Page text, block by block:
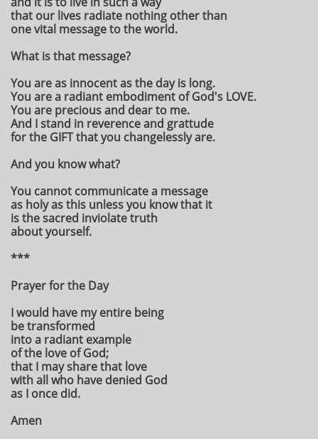
that our lives radiate nothing other than
one vital message to the world.
What is that message?
You are as innocent as the day is long.
You are a radiant embodiment of God's LOVE.
You are precious and dear to me.
And I stand in reverence and grattude
for the GIFT that you changelessly are.
And you know what?
You cannot communicate a message
as holy as this unless you know that it
is the sacred inviolate truth
about yourself.
***
Prayer for the Day
I would have my entire being
be transformed
into a radiant example
of the love of God;
that I may share that love
with all who have denied God
as I once did.
Amen